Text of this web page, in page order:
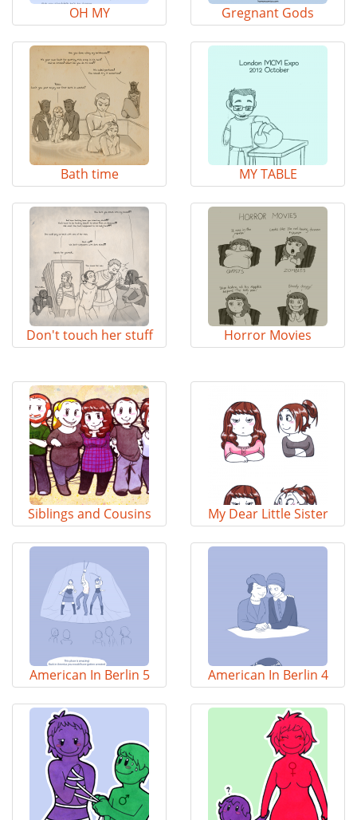
OH MY Gregnant Gods
Bath time MY TABLE
Don't touch her stuff Horror Movies
Siblings and Cousins My Dear Little Sister
American In Berlin 5 American In Berlin 4